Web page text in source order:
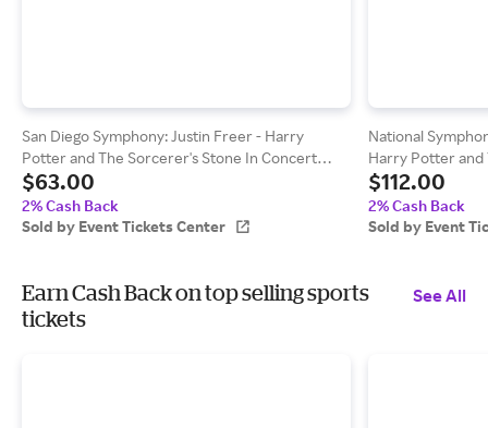
San Diego Symphony: Justin Freer - Harry
Potter and The Sorcerer's Stone In Concert
Tickets - The Rady Shell at Jacobs Park
(08/22/2026 7:00 PM, San Diego) Event Tickets
Center
$63.00
2% Cash Back
Sold by Event Tickets Center
National
Harry Potter and
Concert Tickets
Performing Arts
Event Tickets
$112.00
2% Cash Back
Sold by Event
Earn Cash Back on top selling sports
tickets
See All